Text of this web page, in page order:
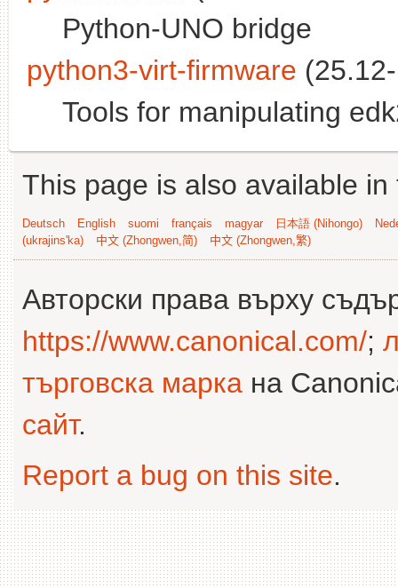
Python-UNO bridge
python3-virt-firmware
Tools for manipulating
This page is also available
Deutsch English suomi français magyar 日本語 (Nihongo)
(ukrajins'ka)
中文 (Zhongwen,简) 中文 (Zhongwen,繁)
Авторски права върху
https://www.canonical.com/;
търговска марка на
сайт.
Report a bug on this site.